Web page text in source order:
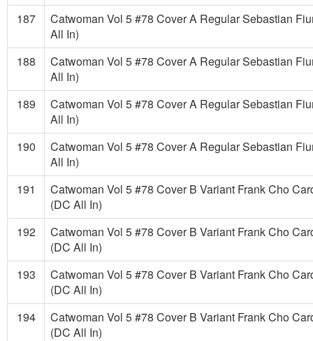
187
Catwoman Vol 5 #78 Cover A Regular Sebastian
All In)
188
Catwoman Vol 5 #78 Cover A Regular Sebastian
All In)
189
Catwoman Vol 5 #78 Cover A Regular Sebastian
All In)
190
Catwoman Vol 5 #78 Cover A Regular Sebastian
All In)
191
Catwoman Vol 5 #78 Cover B Variant Frank Cho
(DC All In)
192
Catwoman Vol 5 #78 Cover B Variant Frank Cho
(DC All In)
193
Catwoman Vol 5 #78 Cover B Variant Frank Cho
(DC All In)
194
Catwoman Vol 5 #78 Cover B Variant Frank Cho
(DC All In)